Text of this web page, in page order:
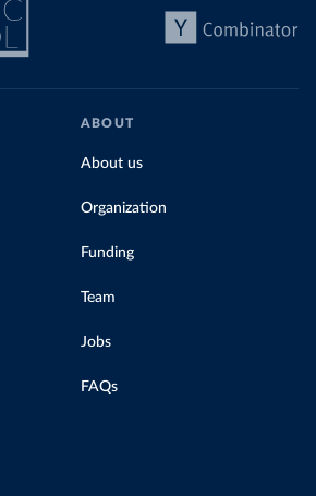
ABOUT
About us
Organization
Funding
Team
Jobs
FAQs